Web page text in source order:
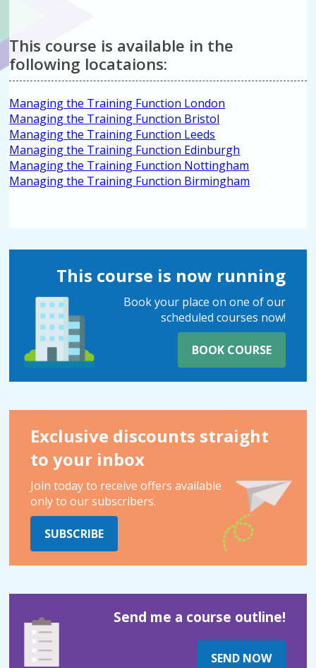
This course is available in the
following locataions:
Managing the Training Function London
Managing the Training Function Bristol
Managing the Training Function Leeds
Managing the Training Function Edinburgh
Managing the Training Function Nottingham
Managing the Training Function Birmingham
This course is now running
Book your place on one of our
scheduled courses now!
BOOK COURSE
Exclusive discounts straight
to your inbox
Join today to receive offers available
only to our subscribers.
SUBSCRIBE
Send me a course outline!
SEND NOW